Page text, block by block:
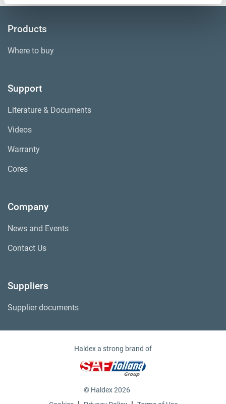
Products
Where to buy
Support
Literature & Documents
Videos
Warranty
Cores
Company
News and Events
Contact Us
Suppliers
Supplier documents
Haldex a strong brand of
© Haldex 2026